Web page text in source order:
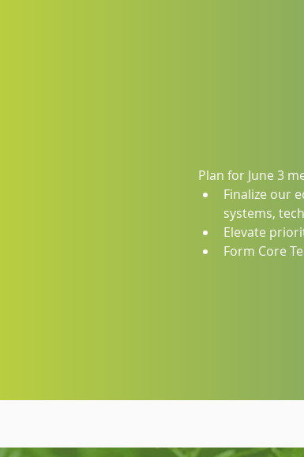
Plan for June 3
Finalize our
systems,
Elevate
Form Core